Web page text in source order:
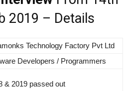
2019 – Details
Technology Factory Pvt Ltd
Developers / Programmers
& 2019 passed out